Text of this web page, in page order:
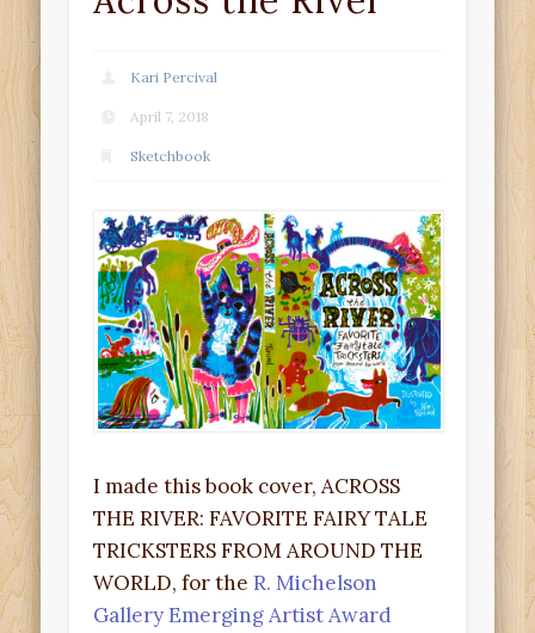
Kari Percival
April 7, 2018
Sketchbook
I made this book cover, ACROSS
THE RIVER: FAVORITE FAIRY TALE
TRICKSTERS FROM AROUND THE
WORLD, for the R. Michelson
Gallery Emerging Artist Award